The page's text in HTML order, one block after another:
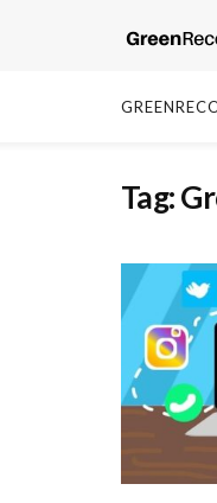
Tag: